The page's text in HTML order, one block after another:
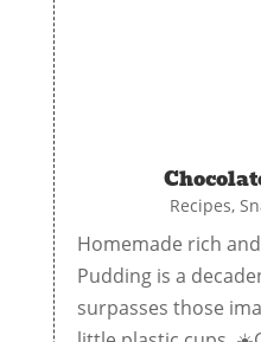
Recipes,
Homemade rich
Pudding is a
surpasses those